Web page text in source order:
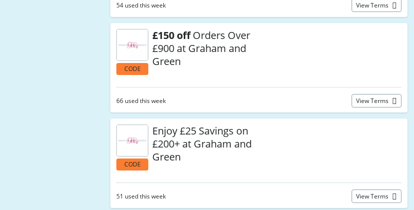
54 used this week View Terms
CODE
£150 offOrders Over
£900 at Graham and
Green
66 used this week View Terms
CODE
Enjoy £25 Savings on
£200+ at Graham and
Green
51 used this week View Terms